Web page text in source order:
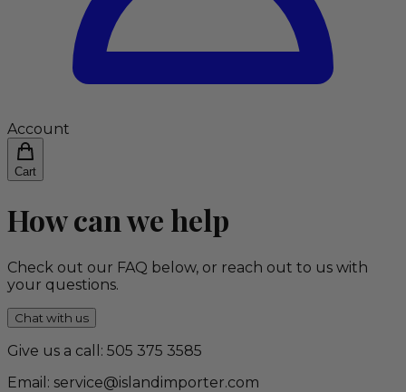
Account
Cart
How can we help
Check out our FAQ below, or reach out to us with
your questions.
Chat with us
Give us a call: 505 375 3585
Email: service@islandimporter.com